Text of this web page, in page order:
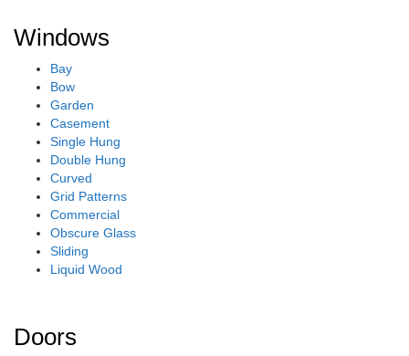
Windows
Bay
Bow
Garden
Casement
Single Hung
Double Hung
Curved
Grid Patterns
Commercial
Obscure Glass
Sliding
Liquid Wood
Doors